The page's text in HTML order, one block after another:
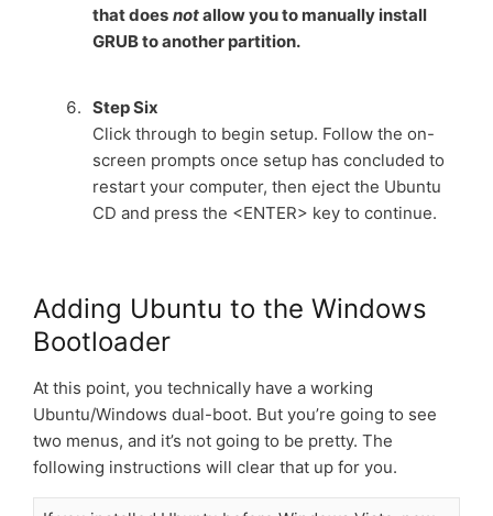
that does notallow you to manually install
GRUB to another partition.
Step Six
Click through to begin setup. Follow the on-
screen prompts once setup has concluded to
restart your computer, then eject the Ubuntu
CD and press the <ENTER> key to continue.
Adding Ubuntu to the Windows
Bootloader
At this point, you technically have a working
Ubuntu/Windows dual-boot. But you’re going to see
two menus, and it’s not going to be pretty. The
following instructions will clear that up for you.